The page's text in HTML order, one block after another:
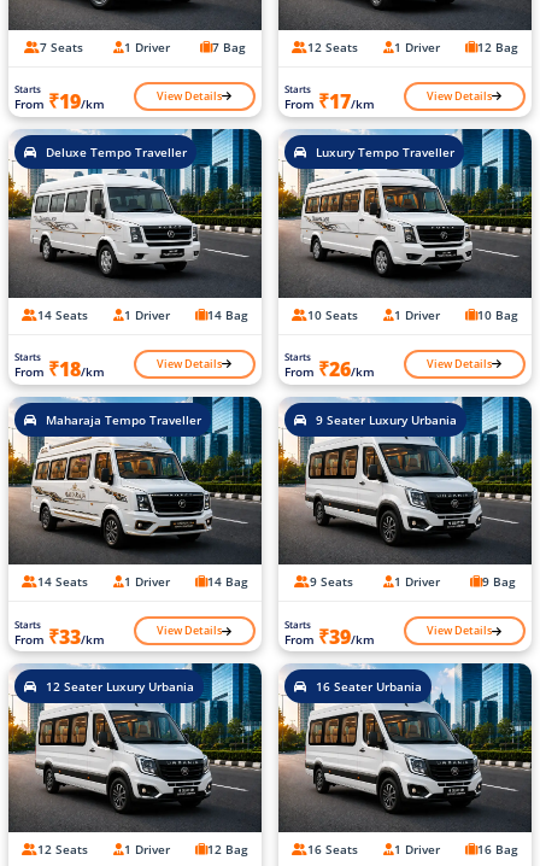
7 Seats 1 Driver 7 Bag
Starts
From ₹19/km View Details
12 Seats 1 Driver 12 Bag
Starts
From ₹17/km View Details
Deluxe Tempo Traveller
14 Seats 1 Driver 14 Bag
Starts
From ₹18/km View Details
Luxury Tempo Traveller
10 Seats 1 Driver 10 Bag
Starts
From ₹26/km View Details
Maharaja Tempo Traveller
14 Seats 1 Driver 14 Bag
Starts
From ₹33/km View Details
9 Seater Luxury Urbania
9 Seats 1 Driver 9 Bag
Starts
From ₹39/km View Details
12 Seater Luxury Urbania
12 Seats 1 Driver 12 Bag
16 Seater Urbania
16 Seats 1 Driver 16 Bag